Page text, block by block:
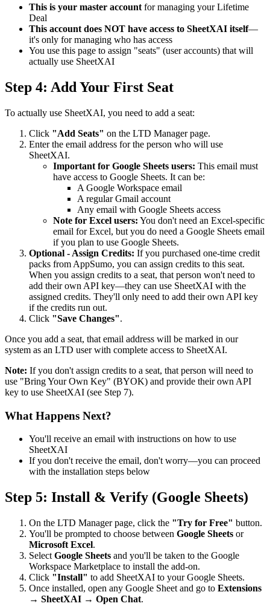
This is your master account for managing your Lifetime
Deal
This account does NOT have access to SheetXAI itself—
it's only for managing who has access
You use this page to assign "seats" (user accounts) that will
actually use SheetXAI
Step 4: Add Your First Seat
To actually use SheetXAI, you need to add a seat:
Click "Add Seats" on the LTD Manager page.
Enter the email address for the person who will use
SheetXAI.
Important for Google Sheets users: This email must
have access to Google Sheets. It can be:
A Google Workspace email
A regular Gmail account
Any email with Google Sheets access
Note for Excel users: You don't need an Excel-specific
email for Excel, but you do need a Google Sheets email
if you plan to use Google Sheets.
Optional - Assign Credits: If you purchased one-time credit
packs from AppSumo, you can assign credits to this seat.
When you assign credits to a seat, that person won't need to
add their own API key—they can use SheetXAI with the
assigned credits. They'll only need to add their own API key
if the credits run out.
Click "Save Changes".
Once you add a seat, that email address will be marked in our
system as an LTD user with complete access to SheetXAI.
Note: If you don't assign credits to a seat, that person will need to
use "Bring Your Own Key" (BYOK) and provide their own API
key to use SheetXAI (see Step 7).
What Happens Next?
You'll receive an email with instructions on how to use
SheetXAI
If you don't receive the email, don't worry—you can proceed
with the installation steps below
Step 5: Install & Verify (Google Sheets)
On the LTD Manager page, click the "Try for Free" button.
You'll be prompted to choose between Google Sheets or
Microsoft Excel.
Select Google Sheets and you'll be taken to the Google
Workspace Marketplace to install the add-on.
Click "Install" to add SheetXAI to your Google Sheets.
Once installed, open any Google Sheet and go to Extensions
→ SheetXAI → Open Chat.